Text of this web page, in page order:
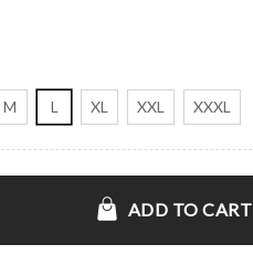
M L XL XXL XXXL
ADD TO CART